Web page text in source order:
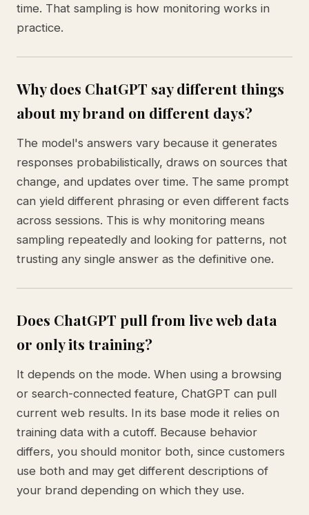
time. That sampling is how monitoring works in
practice.
Why does ChatGPT say different things
about my brand on different days?
The model's answers vary because it generates
responses probabilistically, draws on sources that
change, and updates over time. The same prompt
can yield different phrasing or even different facts
across sessions. This is why monitoring means
sampling repeatedly and looking for patterns, not
trusting any single answer as the definitive one.
Does ChatGPT pull from live web data
or only its training?
It depends on the mode. When using a browsing
or search-connected feature, ChatGPT can pull
current web results. In its base mode it relies on
training data with a cutoff. Because behavior
differs, you should monitor both, since customers
use both and may get different descriptions of
your brand depending on which they use.